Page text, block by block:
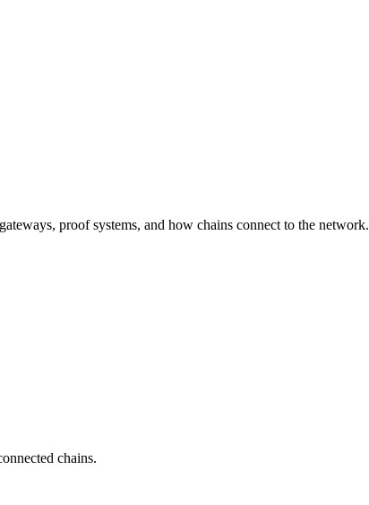
proof systems, and how chains connect to the network.
chains.